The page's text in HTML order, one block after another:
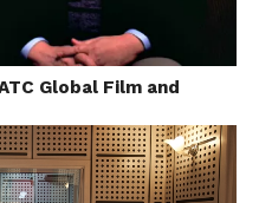
reflected light.
apps/details?
Global Film and